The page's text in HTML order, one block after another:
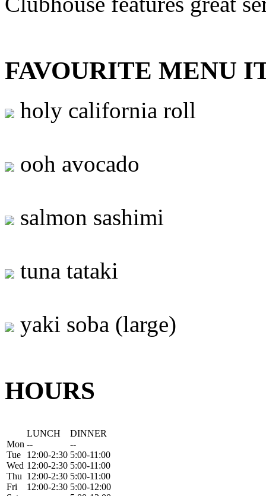
FAVOURITE MENU
holy california roll
ooh avocado
salmon sashimi
tuna tataki
yaki soba (large)
HOURS
Mon
Tue
Wed
Thu
Fri
LUNCH
--
12:00-2:30
12:00-2:30
12:00-2:30
12:00-2:30
DINNER
--
5:00-11:00
5:00-11:00
5:00-11:00
5:00-12:00